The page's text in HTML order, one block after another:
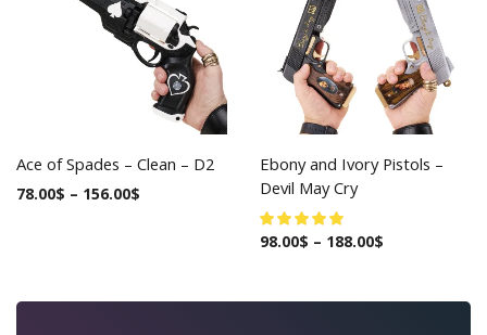
Ace of Spades – Clean – D2
78.00$ – 156.00$
Ebony and Ivory Pistols –
Devil May Cry
98.00$ – 188.00$